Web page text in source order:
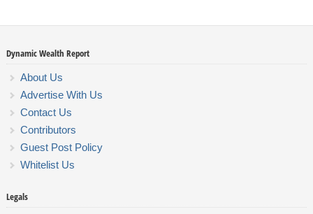
Dynamic Wealth Report
About Us
Advertise With Us
Contact Us
Contributors
Guest Post Policy
Whitelist Us
Legals